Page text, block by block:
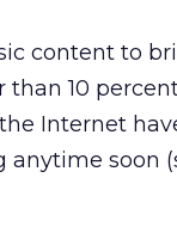
content to
10
Internet
soon